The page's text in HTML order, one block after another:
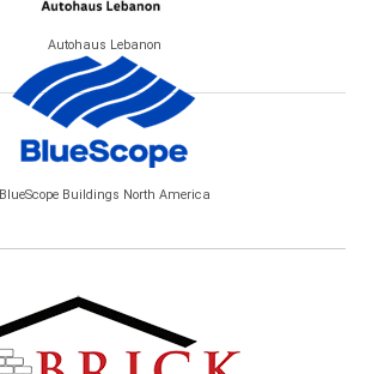
Autohaus Lebanon
BlueScope Buildings North America